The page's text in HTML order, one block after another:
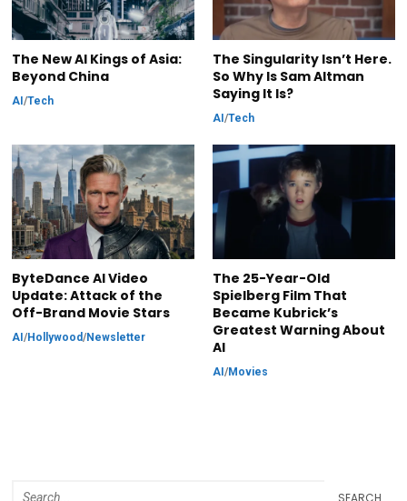
The New AI Kings of Asia:
Beyond China
AI/Tech
The Singularity Isn’t Here.
So Why Is Sam Altman
Saying It Is?
AI /Tech
ByteDance AI Video
Update: Attack of the
Off-Brand Movie Stars
AI/Hollywood/Newsletter
The 25-Year-Old
Spielberg Film That
Became Kubrick’s
Greatest Warning About
AI
AI/Movies
SEARCH